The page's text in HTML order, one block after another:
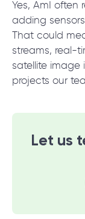
Yes, AmI often
adding
That could
streams, real-
satellite image
projects our
Let us